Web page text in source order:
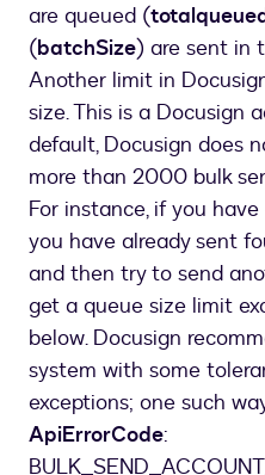
are queued (
(batchSize) are sent in
Another limit in
size. This is a Docusign
default, Docusign does
more than 2000 bulk
For instance, if you
you have already sent
and then try to send
get a queue size limit
below. Docusign
system with some
exceptions; one such
ApiErrorCode: